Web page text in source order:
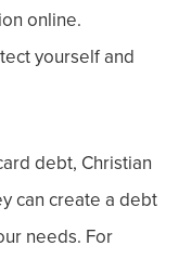
online.
yourself and
debt, Christian
can create a debt
needs. For